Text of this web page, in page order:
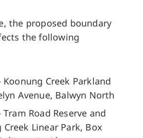
the proposed boundary
the following
Koonung Creek Parkland
Avenue, Balwyn North
Tram Road Reserve and
Creek Linear Park, Box